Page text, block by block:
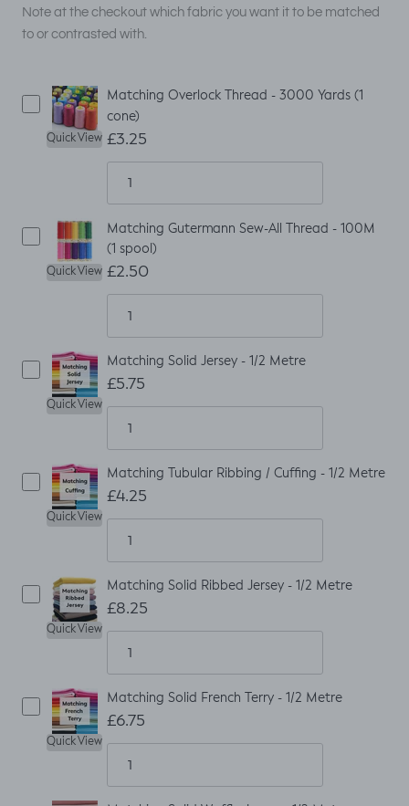
Note at the checkout which fabric you want it to be matched
to or contrasted with.
Quick View
Matching Overlock Thread - 3000 Yards (1
cone)
£3.25
Quick View
Matching Gutermann Sew-All Thread - 100M
(1 spool)
£2.50
Quick View
Matching Solid Jersey - 1/2 Metre
£5.75
Quick View
Matching Tubular Ribbing / Cuffing - 1/2 Metre
£4.25
Quick View
Matching Solid Ribbed Jersey - 1/2 Metre
£8.25
Quick View
Matching Solid French Terry - 1/2 Metre
£6.75